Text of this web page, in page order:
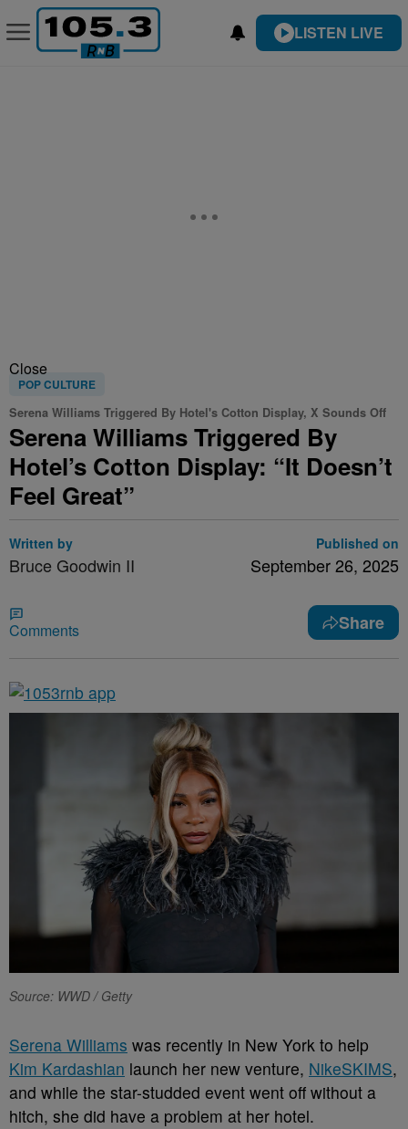
LISTEN LIVE
Close
POP CULTURE
Serena Williams Triggered By Hotel's Cotton Display, X Sounds Off
Serena Williams Triggered By
Hotel’s Cotton Display: “It Doesn’t
Feel Great”
Written by
Bruce Goodwin II
Published on
September 26, 2025
Comments Share
Source: WWD / Getty
Serena Williams was recently in New York to help
Kim Kardashian launch her new venture, NikeSKIMS,
and while the star-studded event went off without a
hitch, she did have a problem at her hotel.